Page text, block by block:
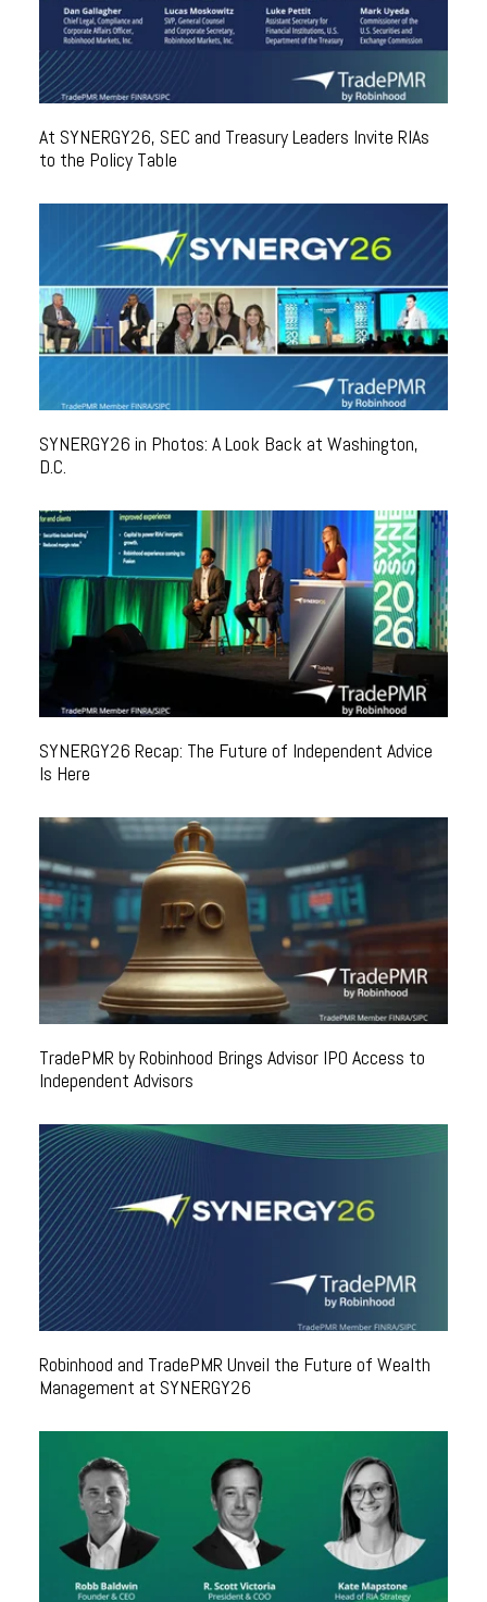
At SYNERGY26, SEC and Treasury Leaders Invite RIAs
to the Policy Table
SYNERGY26 in Photos: A Look Back at Washington,
D.C.
SYNERGY26 Recap: The Future of Independent Advice
Is Here
TradePMR by Robinhood Brings Advisor IPO Access to
Independent Advisors
Robinhood and TradePMR Unveil the Future of Wealth
Management at SYNERGY26